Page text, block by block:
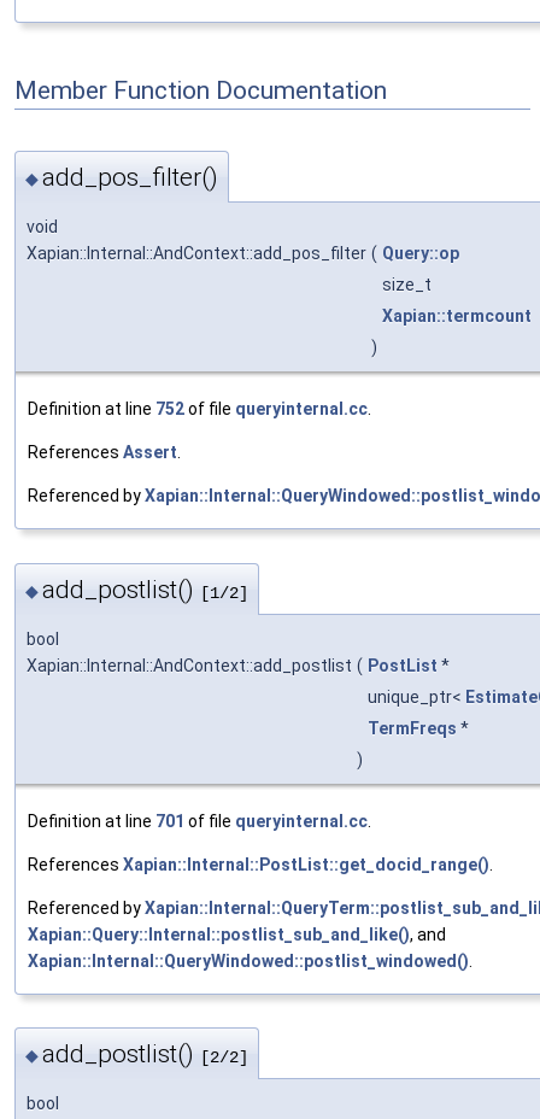
Member Function Documentation
◆add_pos_filter()
void
Xapian::Internal::AndContext::add_pos_filter ( Query::op
size_t
Xapian::termcount
)
Definition at line 752of file queryinternal.cc.
References Assert.
Referenced by
◆add_postlist() [1/2]
bool
Xapian::Internal::AndContext::add_postlist ( PostList *
unique_ptr<
TermFreqs *
)
Definition at line 701 of file queryinternal.cc
References Xapian::Internal::PostList::get_docid_range()
Referenced by
Xapian::Query::Internal::postlist_sub_and_like(), and
Xapian::Internal::QueryWindowed::postlist_windowed()
◆add_postlist() [2/2]
bool